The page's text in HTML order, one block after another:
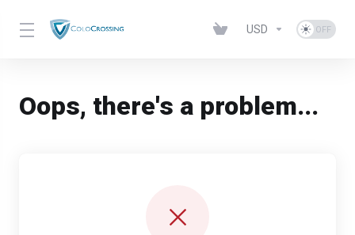
USD
Oops, there's a problem...